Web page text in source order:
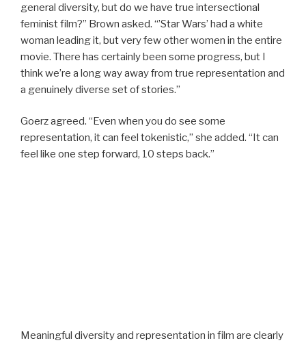
general diversity, but do we have true intersectional
feminist film?” Brown asked. “’Star Wars’ had a white
woman leading it, but very few other women in the entire
movie. There has certainly been some progress, but I
think we’re a long way away from true representation and
a genuinely diverse set of stories.”
Goerz agreed. “Even when you do see some
representation, it can feel tokenistic,” she added. “It can
feel like one step forward, 10 steps back.”
Meaningful diversity and representation in film are clearly